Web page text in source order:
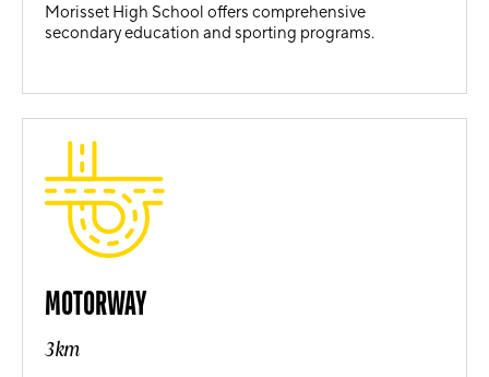
Morisset High School offers comprehensive
secondary education and sporting programs.
MOTORWAY
3km